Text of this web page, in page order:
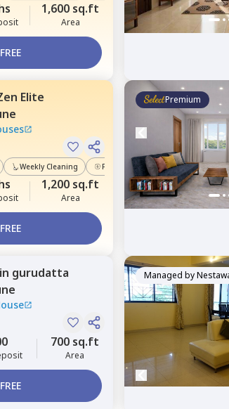
1,600 sq.ft
Area
Elite
Weekly Cleaning Power Backup
1,200 sq.ft
Area
Premium
in gurudatta
700 sq.ft
Area
Managed by